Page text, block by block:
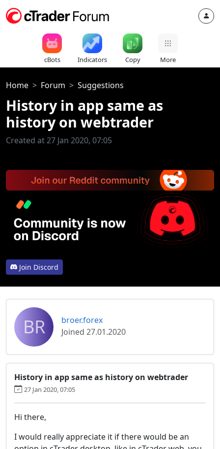
cBots Indicators Copy More
Home Forum Suggestions
History in app same as
history on webtrader
Created at 27 Jan 2020, 07:05
Join Discord
BR
broer.forex
Joined 27.01.2020
History in app same as history on webtrader
27 Jan 2020, 07:05
Hi there,
I would really appreciate it if there would be an